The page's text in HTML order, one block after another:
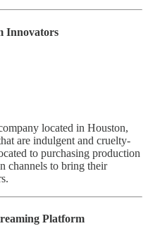
Innovators
located in Houston,
are indulgent and cruelty-
to purchasing production
channels to bring their
Platform